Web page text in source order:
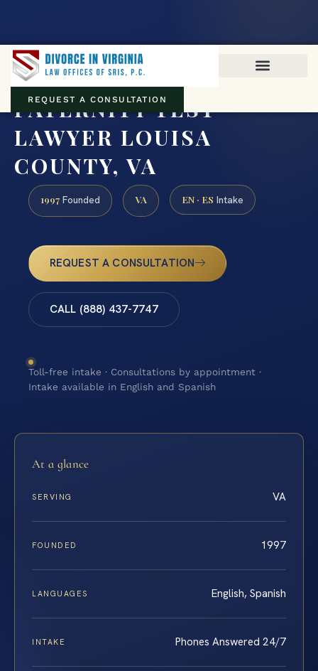
REQUEST A CONSULTATION
PATERNITY TEST
LAWYER LOUISA
COUNTY, VA
1997 Founded VA EN · ES Intake
REQUEST A CONSULTATION
CALL (888) 437-7747
Toll-free intake · Consultations by appointment ·
Intake available in English and Spanish
At a glance
SERVING VA
FOUNDED 1997
LANGUAGES English, Spanish
INTAKE Phones Answered 24/7